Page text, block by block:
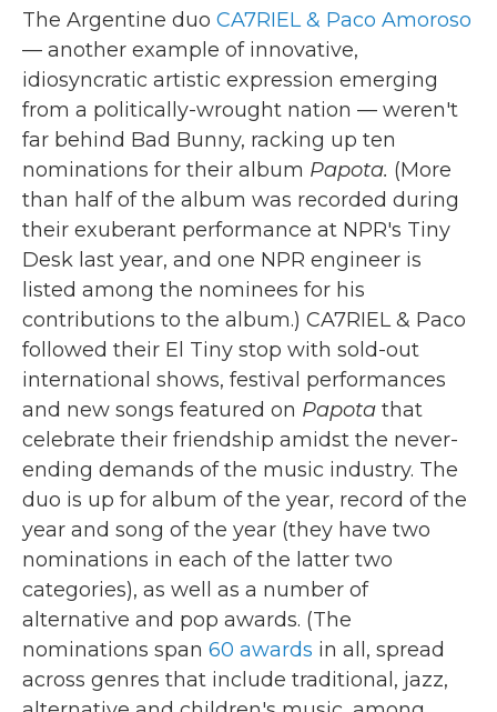
The Argentine duo CA7RIEL & Paco Amoroso
— another example of innovative,
idiosyncratic artistic expression emerging
from a politically-wrought nation — weren't
far behind Bad Bunny, racking up ten
nominations for their album Papota. (More
than half of the album was recorded during
their exuberant performance at NPR's Tiny
Desk last year, and one NPR engineer is
listed among the nominees for his
contributions to the album.) CA7RIEL & Paco
followed their El Tiny stop with sold-out
international shows, festival performances
and new songs featured on Papota that
celebrate their friendship amidst the never-
ending demands of the music industry. The
duo is up for album of the year, record of the
year and song of the year (they have two
nominations in each of the latter two
categories), as well as a number of
alternative and pop awards. (The
nominations span 60 awards in all, spread
across genres that include traditional, jazz,